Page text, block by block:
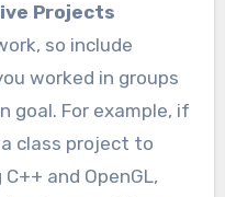
Projects
so include
worked in groups
goal. For example, if
class project to
and OpenGL,